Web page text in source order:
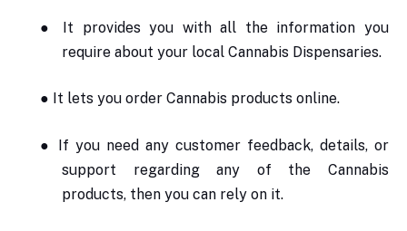
● It provides you with all the information you
require about your local Cannabis Dispensaries.
● It lets you order Cannabis products online.
● If you need any customer feedback, details, or
support regarding any of the Cannabis
products, then you can rely on it.